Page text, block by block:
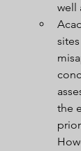
well
the